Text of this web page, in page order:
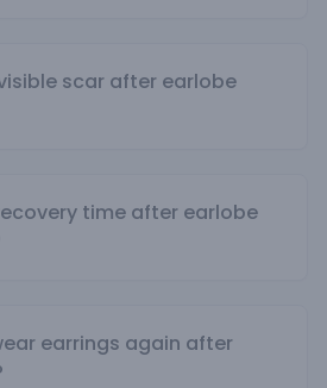
scar after earlobe
time after earlobe
earrings again after